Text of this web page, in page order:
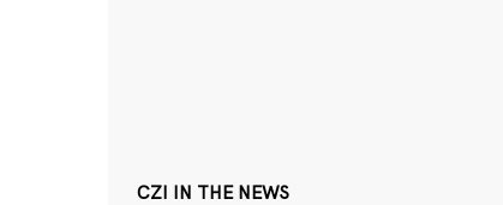
CZI IN THE NEWS